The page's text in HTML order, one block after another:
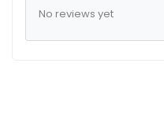
No reviews yet